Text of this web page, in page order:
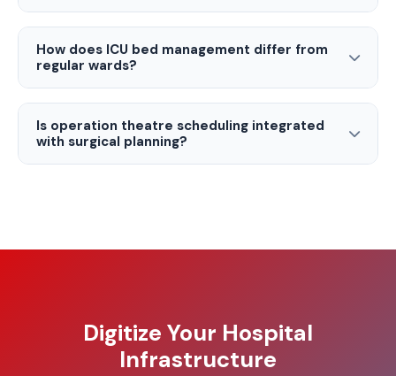
How does ICU bed management differ from
regular wards?
Is operation theatre scheduling integrated
with surgical planning?
Digitize Your Hospital
Infrastructure